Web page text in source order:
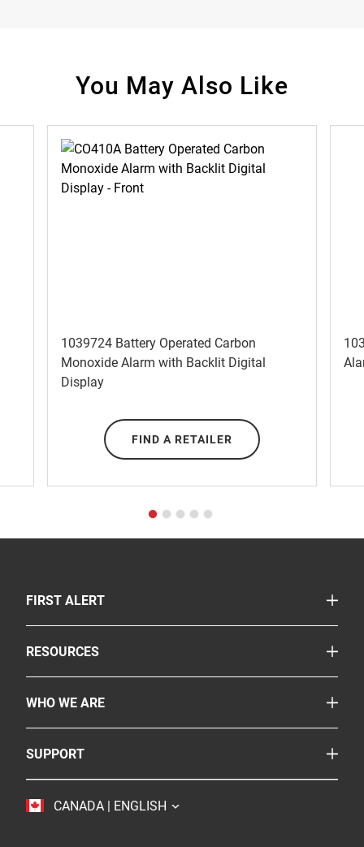
You May Also Like
1039724 Battery Operated Carbon
Monoxide Alarm with Backlit Digital
Display
FIND A RETAILER
FIRST ALERTTOGGLE
Where To Buy
RESOURCESTOGGLE
Accessibility
WHO WE ARETOGGLE
Resideo
SUPPORTTOGGLE
Contact Us
CANADA | ENGLISH TOGGLE